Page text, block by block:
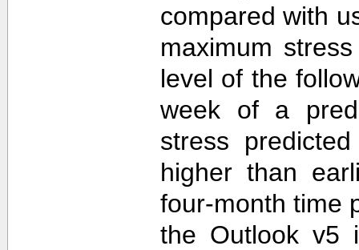
compared with
maximum
level of the
week of a
stress
higher than
four-month time
the Outlook v5